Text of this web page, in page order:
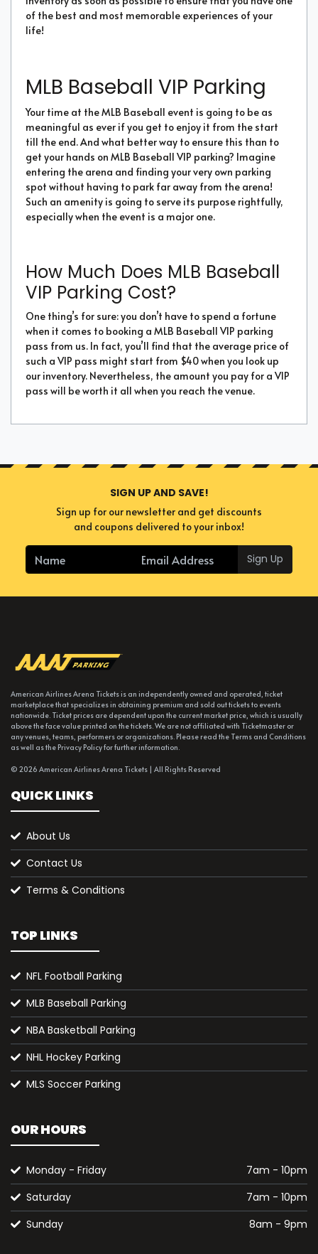
of the best and most memorable experiences of your
life!
MLB Baseball VIP Parking
Your time at the MLB Baseball event is going to be as
meaningful as ever if you get to enjoy it from the start
till the end. And what better way to ensure this than to
get your hands on MLB Baseball VIP parking? Imagine
entering the arena and finding your very own parking
spot without having to park far away from the arena!
Such an amenity is going to serve its purpose rightfully,
especially when the event is a major one.
How Much Does MLB Baseball
VIP Parking Cost?
One thing’s for sure: you don’t have to spend a fortune
when it comes to booking a MLB Baseball VIP parking
pass from us. In fact, you’ll find that the average price of
such a VIP pass might start from $40 when you look up
our inventory. Nevertheless, the amount you pay for a VIP
pass will be worth it all when you reach the venue.
SIGN UP AND SAVE!
Sign up for our newsletter and get discounts
and coupons delivered to your inbox!
Sign Up
American Airlines Arena Tickets is an independently owned and operated, ticket
marketplace that specializes in obtaining premium and sold out tickets to events
nationwide. Ticket prices are dependent upon the current market price, which is usually
above the face value printed on the tickets. We are not affiliated with Ticketmaster or
any venues, teams, performers or organizations. Please read the Terms and Conditions
as well as the Privacy Policy for further information.
© 2026 American Airlines Arena Tickets | All Rights Reserved
QUICK LINKS
About Us
Contact Us
Terms & Conditions
TOP LINKS
NFL Football Parking
MLB Baseball Parking
NBA Basketball Parking
NHL Hockey Parking
MLS Soccer Parking
OUR HOURS
Monday - Friday
7am - 10pm
Saturday
7am - 10pm
Sunday
8am - 9pm